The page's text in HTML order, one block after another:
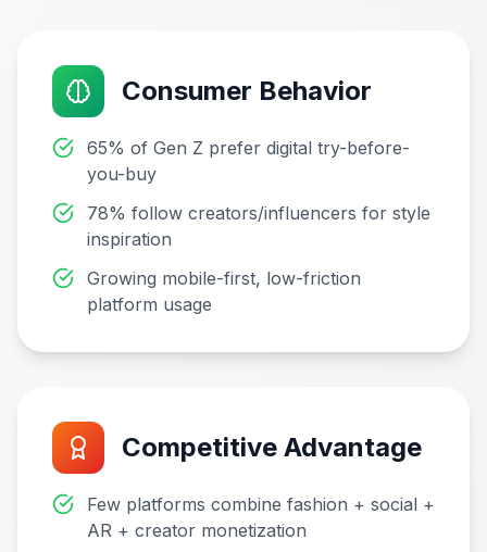
Consumer Behavior
65% of Gen Z prefer digital try-before-
you-buy
78% follow creators/influencers for style
inspiration
Growing mobile-first, low-friction
platform usage
Competitive Advantage
Few platforms combine fashion + social +
AR + creator monetization